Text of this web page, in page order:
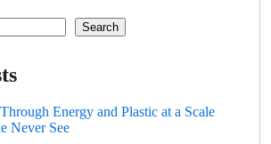
Search
Energy and Plastic at a Scale
Never See